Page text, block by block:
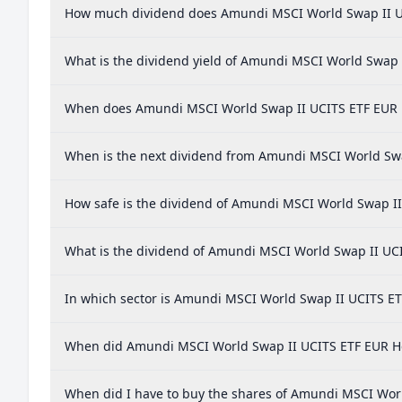
How much dividend does Amundi MSCI World Swap II
What is the dividend yield of Amundi MSCI World Swap
When does Amundi MSCI World Swap II UCITS ETF
When is the next dividend from Amundi MSCI World
How safe is the dividend of Amundi MSCI World Swap II
What is the dividend of Amundi MSCI World Swap II
In which sector is Amundi MSCI World Swap II UCITS
When did Amundi MSCI World Swap II UCITS ETF EUR
When did I have to buy the shares of Amundi MSCI